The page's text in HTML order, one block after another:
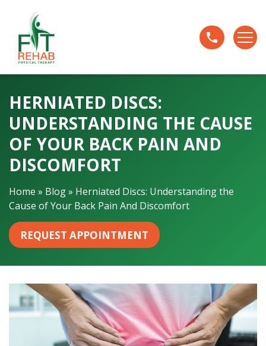
i
t
e
d
D
i
s
c
s
U
n
r
t
HERNIATED DISCS:
UNDERSTANDING THE CAUSE
OF YOUR BACK PAIN AND
DISCOMFORT
Home » Blog» Herniated Discs: Understanding the
Cause of Your Back Pain And Discomfort
REQUEST APPOINTMENT